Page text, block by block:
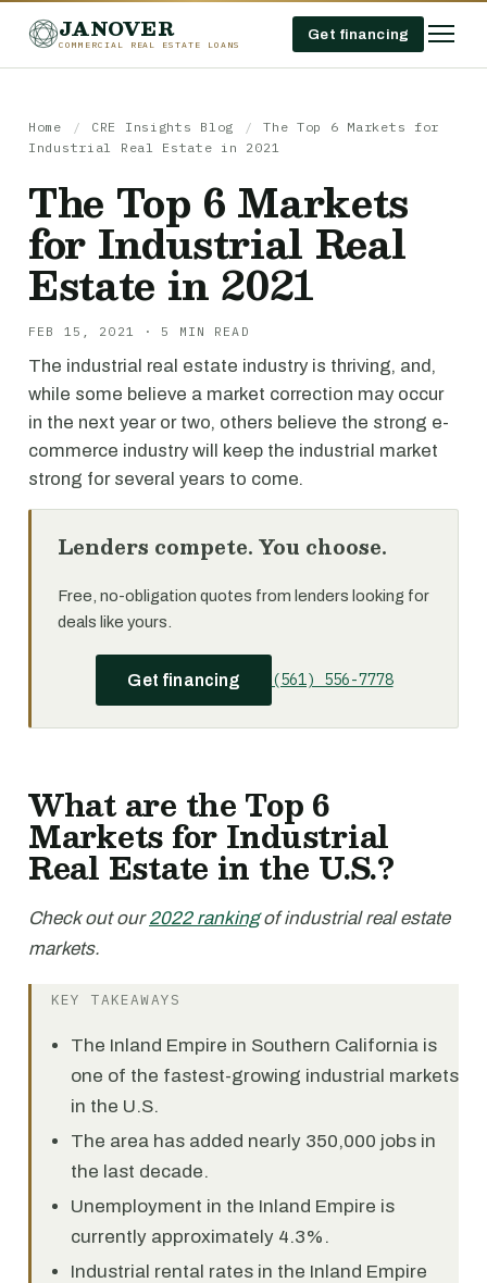
JANOVER
COMMERCIAL REAL ESTATE LOANS
Get financing
Home / CRE Insights Blog /
The Top 6 Markets for
Industrial Real Estate in 2021
The Top 6 Markets
for Industrial Real
Estate in 2021
FEB 15, 2021 · 5 MIN READ
The industrial real estate industry is thriving, and,
while some believe a market correction may occur
in the next year or two, others believe the strong e-
commerce industry will keep the industrial market
strong for several years to come.
Lenders compete. You choose.
Free, no-obligation quotes from lenders looking for
deals like yours.
Get financing (561) 556-7778
What are the Top 6
Markets for Industrial
Real Estate in the U.S.?
Check out our 2022 ranking of industrial real estate
markets.
KEY TAKEAWAYS
The Inland Empire in Southern California is
one of the fastest-growing industrial markets
in the U.S.
The area has added nearly 350,000 jobs in
the last decade.
Unemployment in the Inland Empire is
currently approximately 4.3%.
Industrial rental rates in the Inland Empire